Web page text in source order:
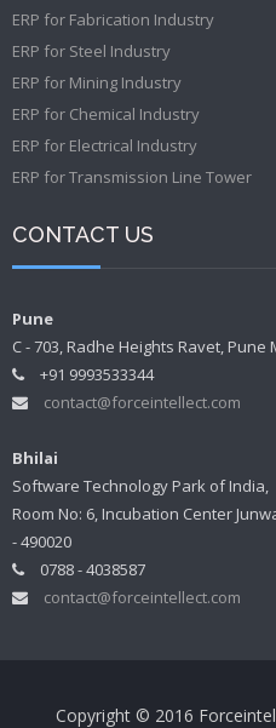
ERP for Fabrication Industry
ERP for Steel Industry
ERP for Mining Industry
ERP for Chemical Industry
ERP for Electrical Industry
ERP for Transmission Line Tower
CONTACT US
Pune
C - 703, Radhe Heights Ravet,
+91 9993533344
contact@forceintellect.com
Bhilai
Software Technology Park of India,
Room No: 6, Incubation Center
- 490020
0788 - 4038587
contact@forceintellect.com
Copyright © 2016